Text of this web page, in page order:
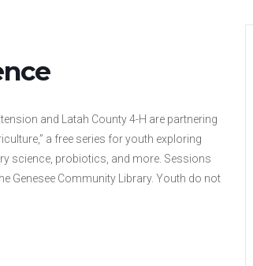
and Latah County 4-H are partnering
a free series for youth exploring
science, probiotics, and more. Sessions
Genesee Community Library. Youth do not